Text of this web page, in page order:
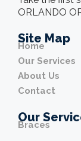
ORLANDO
Site Map
Home
Our Services
About Us
Contact
Our
Braces